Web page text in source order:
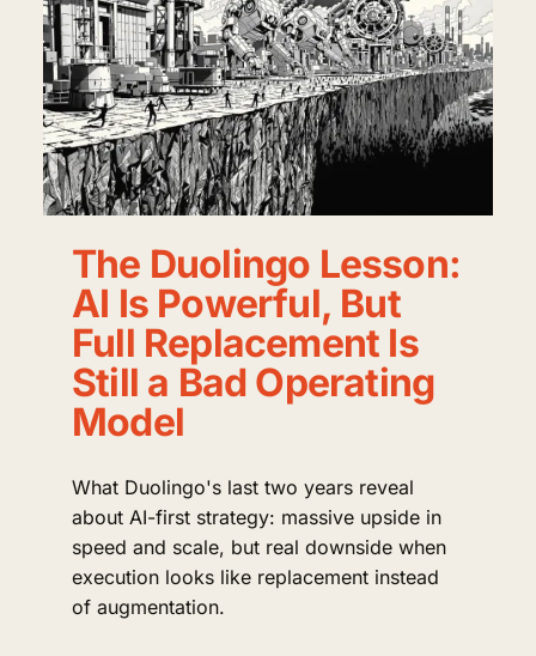
The Duolingo Lesson:
AI Is Powerful, But
Full Replacement Is
Still a Bad Operating
Model
What Duolingo's last two years reveal
about AI-first strategy: massive upside in
speed and scale, but real downside when
execution looks like replacement instead
of augmentation.